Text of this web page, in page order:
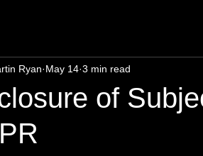
of
Ryan May 14 3 min read